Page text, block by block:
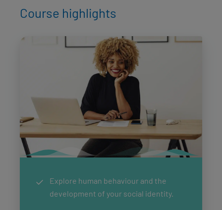
Course highlights
Explore human behaviour and the
development of your social identity.